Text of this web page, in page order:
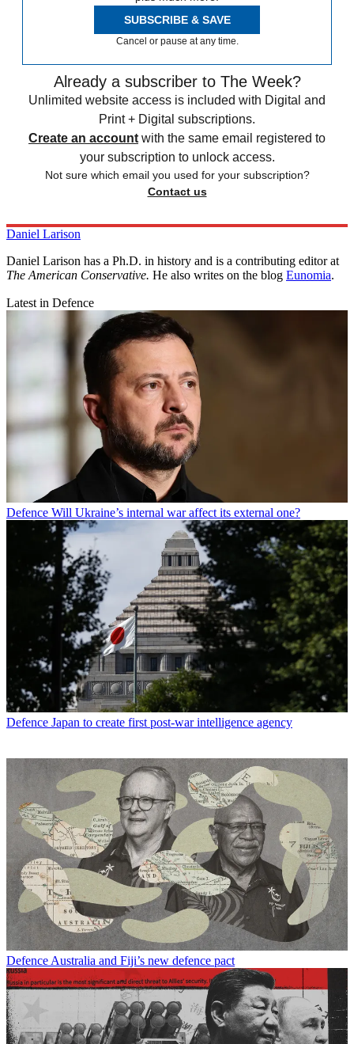
SUBSCRIBE & SAVE
Cancel or pause at any time.
Already a subscriber to The Week?
Unlimited website access is included with Digital and
Print + Digital subscriptions.
Create an account with the same email registered to
your subscription to unlock access.
Not sure which email you used for your subscription?
Contact us
Daniel Larison
Daniel Larison has a Ph.D. in history and is a contributing editor at
The American Conservative. He also writes on the blog Eunomia.
Latest in Defence
Defence Will Ukraine’s internal war affect its external one?
Defence Japan to create first post-war intelligence agency
Defence Australia and Fiji’s new defence pact